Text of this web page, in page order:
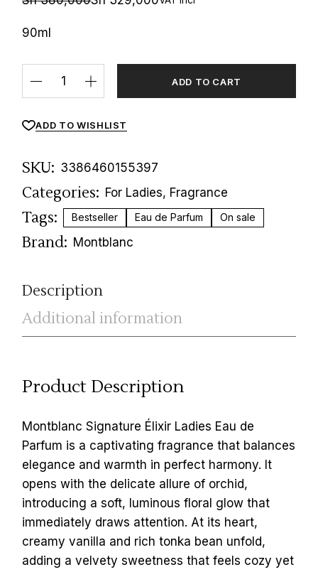
Original
was:
Sh 380,000.
Current
is:
Sh 329,000.
90ml
ADD TO CART
ADD TO WISHLIST
SKU: 3386460155397
Categories: For Ladies, Fragrance
Tags: Bestseller Eau de Parfum On sale
Brand: Montblanc
Description
Additional information
Product Description
Montblanc Signature Élixir Ladies Eau de
Parfum is a captivating fragrance that balances
elegance and warmth in perfect harmony. It
opens with the delicate allure of orchid,
introducing a soft, luminous floral glow that
immediately draws attention. At its heart,
creamy vanilla and rich tonka bean unfold,
adding a velvety sweetness that feels cozy yet